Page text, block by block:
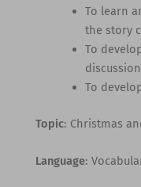
To learn
the story
To
To
Topic: Christmas
Language: